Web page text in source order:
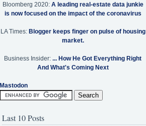
Bloomberg 2020: A leading real-estate data junkie
is now focused on the impact of the coronavirus
LA Times: Blogger keeps finger on pulse of housing
market.
Business Insider: ... How He Got Everything Right
And What's Coming Next
Mastodon
Last 10 Posts